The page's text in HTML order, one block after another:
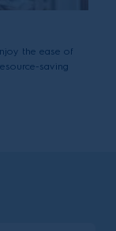
the ease of
saving